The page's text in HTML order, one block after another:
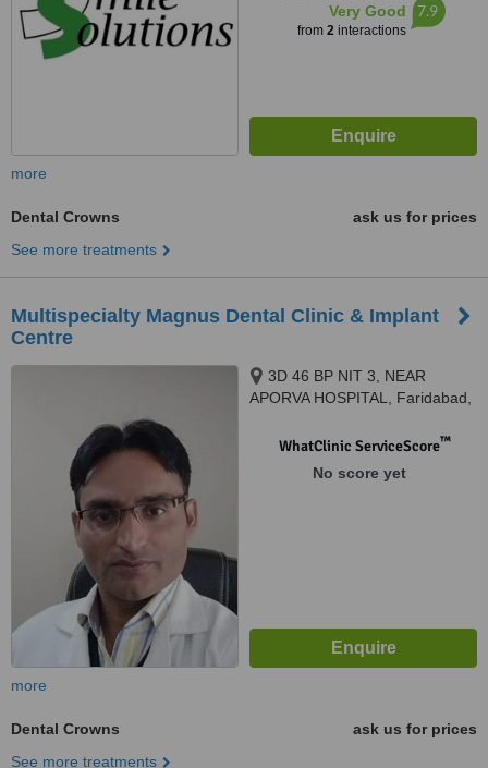
Very Good
from 2interactions
7.9
more
Dental Crowns
ask us for prices
See more treatments
Multispecialty Magnus Dental Clinic & Implant
Centre
3D 46 BP NIT 3, NEAR
APORVA HOSPITAL, Faridabad,
WhatClinic ServiceScore™
No score yet
more
Dental Crowns
ask us for prices
See more treatments